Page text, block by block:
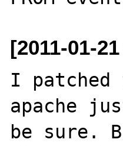
[2011-01-
I
apache
be sure.